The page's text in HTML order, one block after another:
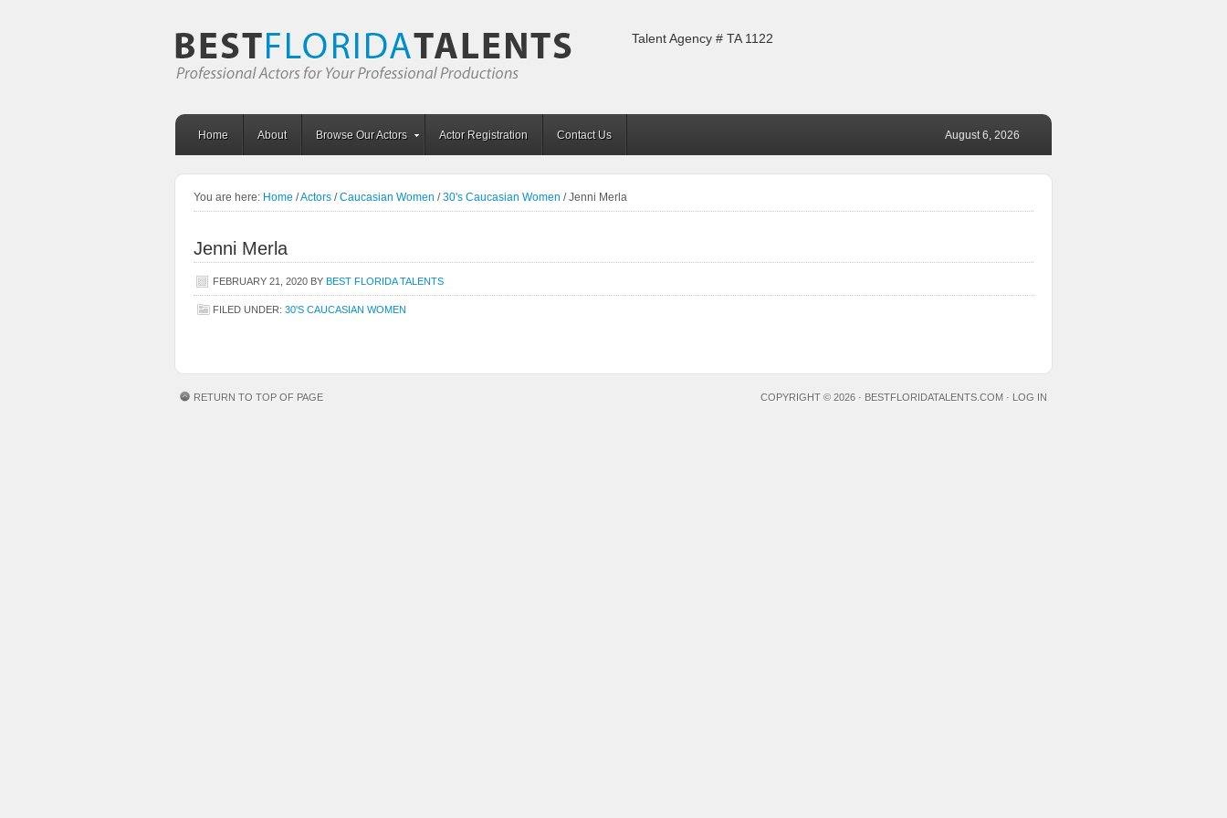
Talent Agency # TA 1122
Home About Browse Our Actors Actor Registration Contact Us August 6, 2026
You are here: Home /Actors / Caucasian Women / 30's Caucasian Women /Jenni Merla
Jenni Merla
FEBRUARY 21, 2020 BY BEST FLORIDA TALENTS
FILED UNDER: 30'S CAUCASIAN WOMEN
RETURN TO TOP OF PAGE COPYRIGHT © 2026 · BESTFLORIDATALENTS.COM · LOG IN